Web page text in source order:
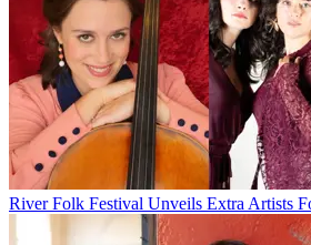
River Folk Festival Unveils Extra Artists